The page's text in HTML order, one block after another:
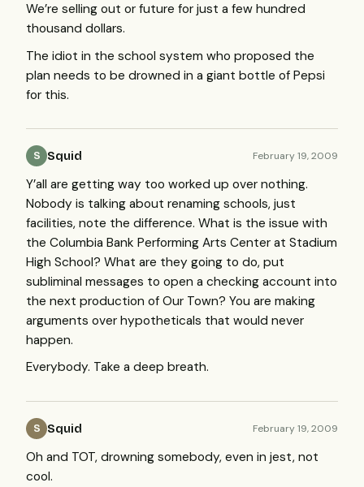
We’re selling out or future for just a few hundred
thousand dollars.
The idiot in the school system who proposed the
plan needs to be drowned in a giant bottle of Pepsi
for this.
S Squid February 19, 2009
Y’all are getting way too worked up over nothing.
Nobody is talking about renaming schools, just
facilities, note the difference. What is the issue with
the Columbia Bank Performing Arts Center at Stadium
High School? What are they going to do, put
subliminal messages to open a checking account into
the next production of Our Town? You are making
arguments over hypotheticals that would never
happen.
Everybody. Take a deep breath.
S Squid February 19, 2009
Oh and TOT, drowning somebody, even in jest, not
cool.